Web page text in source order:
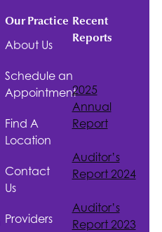
Our Practice
About Us
Schedule an
Appointment
Find A
Location
Contact
Us
Providers
Recent
Reports
2025
Annual
Report
Auditor’s
Report 2024
Auditor’s
Report 2023